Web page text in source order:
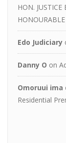
HON. JUSTICE
Edo Judiciary
Danny O on
Omoruui ima
Residential